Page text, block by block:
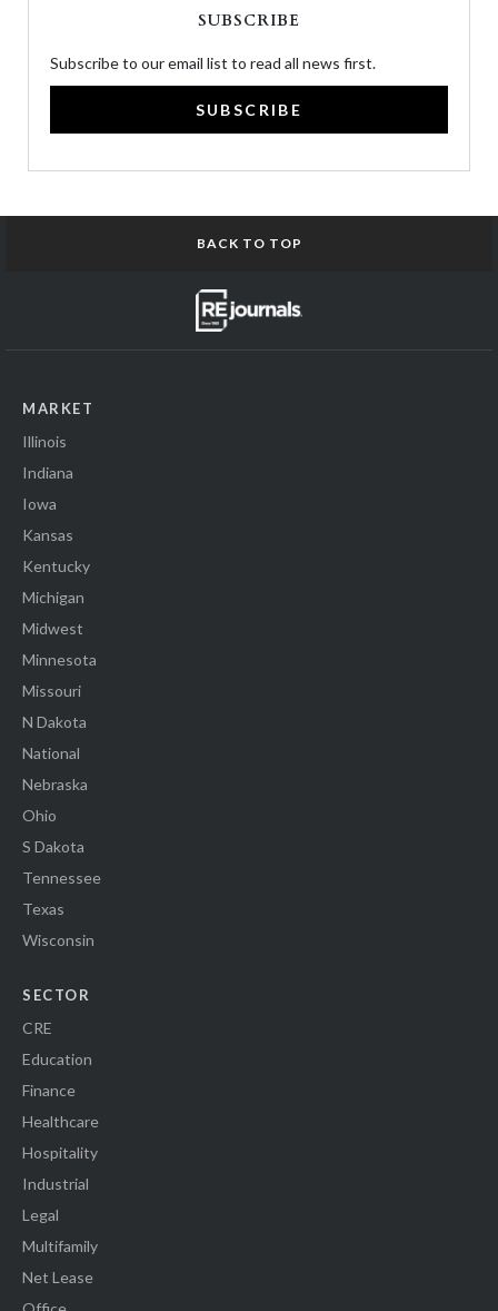
SUBSCRIBE
Subscribe to our email list to read all news first.
SUBSCRIBE
BACK TO TOP
MARKET
Illinois
Indiana
Iowa
Kansas
Kentucky
Michigan
Midwest
Minnesota
Missouri
N Dakota
National
Nebraska
Ohio
S Dakota
Tennessee
Texas
Wisconsin
SECTOR
CRE
Education
Finance
Healthcare
Hospitality
Industrial
Legal
Multifamily
Net Lease